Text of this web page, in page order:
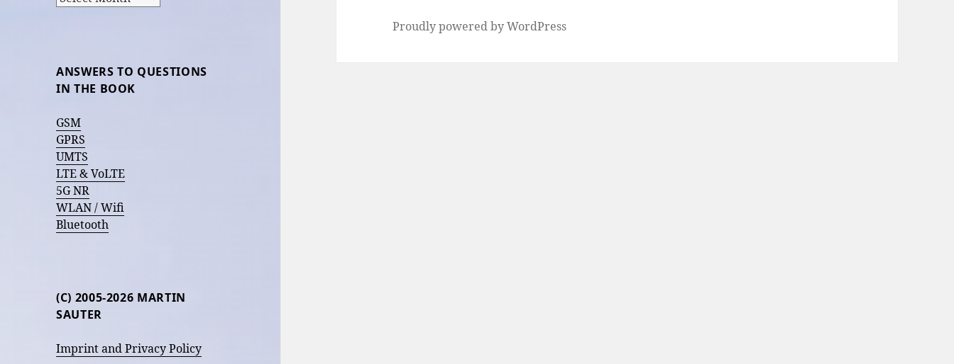
ANSWERS TO QUESTIONS
IN THE BOOK
GSM
GPRS
UMTS
LTE & VoLTE
5G NR
WLAN / Wifi
Bluetooth
(C) 2005-2026 MARTIN
SAUTER
Imprint and Privacy Policy
Proudly powered by WordPress